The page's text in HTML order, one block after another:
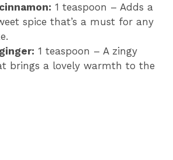
1 teaspoon – Adds a
spice that’s a must for any
1 teaspoon – A zingy
brings a lovely warmth to the